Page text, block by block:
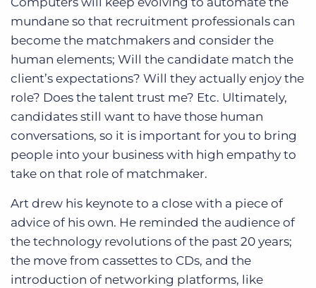
mundane so that recruitment professionals can
become the matchmakers and consider the
human elements; Will the candidate match the
client’s expectations? Will they actually enjoy the
role? Does the talent trust me? Etc. Ultimately,
candidates still want to have those human
conversations, so it is important for you to bring
people into your business with high empathy to
take on that role of matchmaker.
Art drew his keynote to a close with a piece of
advice of his own. He reminded the audience of
the technology revolutions of the past 20 years;
the move from cassettes to CDs, and the
introduction of networking platforms, like